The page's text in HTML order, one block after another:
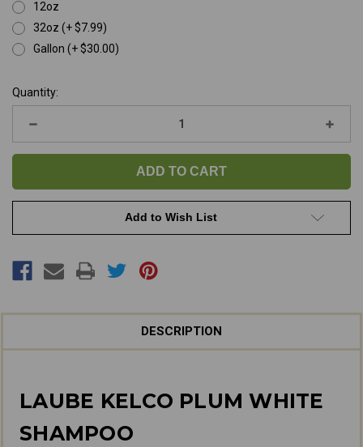
12oz
32oz (+ $7.99)
Gallon (+ $30.00)
Current
Stock:
Quantity:
Decrease
of
Kelco
Shampoo
of
Kelco
Add to Wish List
DESCRIPTION
LAUBE KELCO PLUM WHITE
SHAMPOO